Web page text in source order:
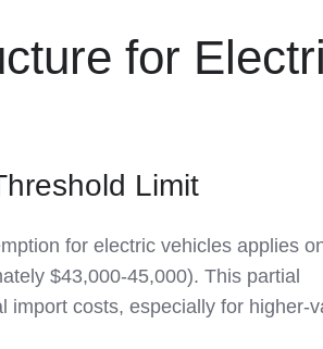
for
Limit
for electric vehicles applies
$43,000-45,000). This partial
import costs, especially for higher-